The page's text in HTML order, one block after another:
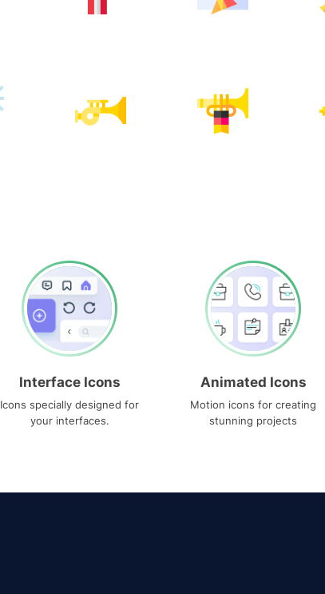
Interface Icons
Icons specially designed for
your interfaces.
Animated Icons
Motion icons for creating
stunning projects